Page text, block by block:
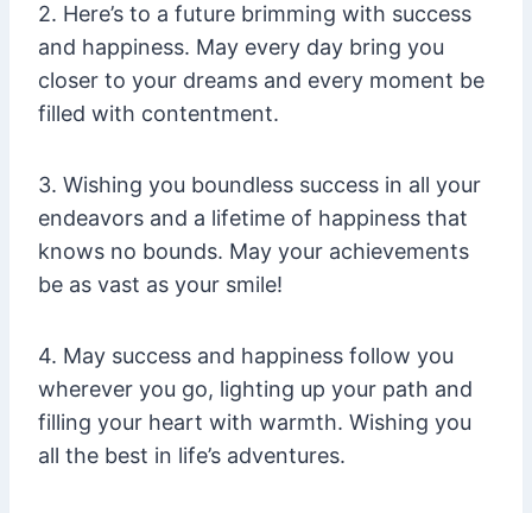
2. Here’s to a future brimming with success
and happiness. May every day bring you
closer to your dreams and every moment be
filled with contentment.
3. Wishing you boundless success in all your
endeavors and a lifetime of happiness that
knows no bounds. May your achievements
be as vast as your smile!
4. May success and happiness follow you
wherever you go, lighting up your path and
filling your heart with warmth. Wishing you
all the best in life’s adventures.